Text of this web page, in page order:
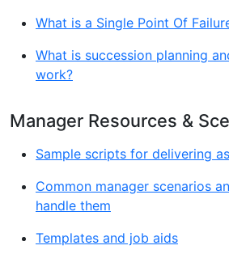
What is a Single Point Of
What is succession planning
work?
Manager Resources &
Sample scripts for delivering
Common manager scenarios
handle them
Templates and job aids